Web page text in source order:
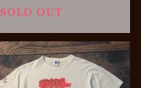
SOLD OUT